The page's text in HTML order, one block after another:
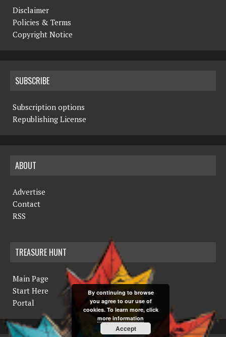
Disclaimer
Policies & Terms
Copyright Notice
SUBSCRIBE
Subscription options
Republishing License
ABOUT
Advertise
Contact
RSS
TREASURE HUNT
Main Page
Start Here
Portal
By continuing to browse
you agree to our use of
cookies. To learn more, click
more information
Accept